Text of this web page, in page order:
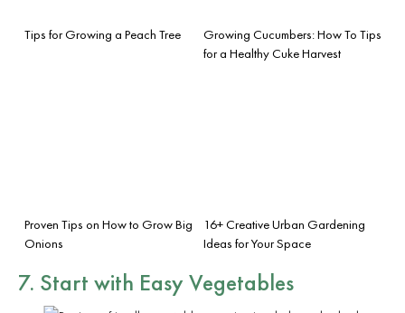
Tips for Growing a Peach Tree
Growing Cucumbers: How To Tips
for a Healthy Cuke Harvest
Proven Tips on How to Grow Big
Onions
16+ Creative Urban Gardening
Ideas for Your Space
7. Start with Easy Vegetables